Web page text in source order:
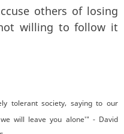
others of losing
willing to follow it
tolerant society, saying to our
will leave you alone'" - David